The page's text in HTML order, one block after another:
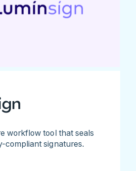
workflow tool that seals
compliant signatures.